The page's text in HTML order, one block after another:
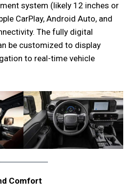
system (likely 12 inches or
CarPlay, Android Auto, and
The fully digital
be customized to display
to real-time vehicle
Comfort